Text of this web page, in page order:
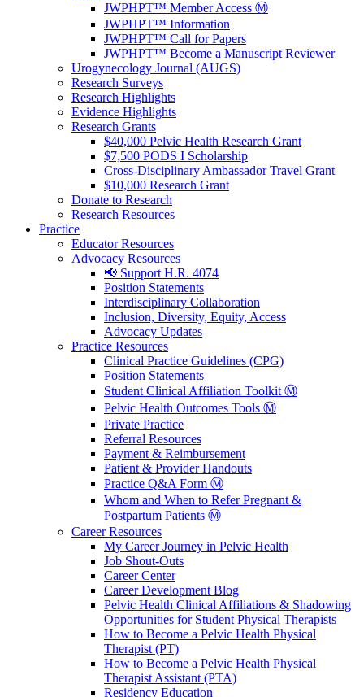
JWPHPT™ Member Access Ⓜ️
JWPHPT™ Information
JWPHPT™ Call for Papers
JWPHPT™ Become a Manuscript Reviewer
Urogynecology Journal (AUGS)
Research Surveys
Research Highlights
Evidence Highlights
Research Grants
$40,000 Pelvic Health Research Grant
$7,500 PODS I Scholarship
Cross-Disciplinary Ambassador Travel Grant
$10,000 Research Grant
Donate to Research
Research Resources
Practice
Educator Resources
Advocacy Resources
📢 Support H.R. 4074
Position Statements
Interdisciplinary Collaboration
Inclusion, Diversity, Equity, Access
Advocacy Updates
Practice Resources
Clinical Practice Guidelines (CPG)
Position Statements
Student Clinical Affiliation Toolkit Ⓜ️
Pelvic Health Outcomes Tools Ⓜ️
Private Practice
Referral Resources
Payment & Reimbursement
Patient & Provider Handouts
Practice Q&A Form Ⓜ️
Whom and When to Refer Pregnant &
Postpartum Patients Ⓜ️
Career Resources
My Career Journey in Pelvic Health
Job Shout-Outs
Career Center
Career Development Blog
Pelvic Health Clinical Affiliations & Shadowing
Opportunities for Student Physical Therapists
How to Become a Pelvic Health Physical
Therapist (PT)
How to Become a Pelvic Health Physical
Therapist Assistant (PTA)
Residency Education